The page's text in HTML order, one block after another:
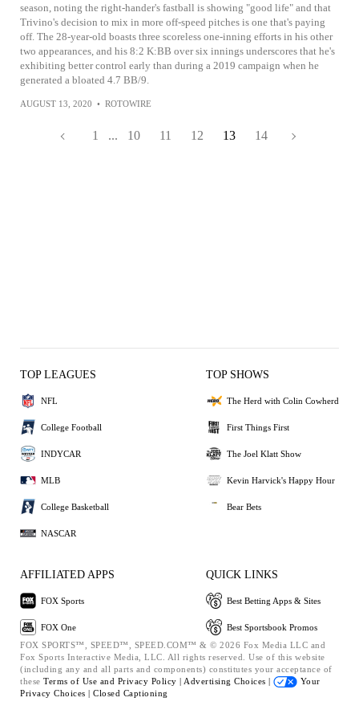
season, noting the right-hander's fastball is showing "good life" and that
Trivino's decision to mix in more off-speed pitches is one that's paying
off. The 28-year-old boasts three scoreless one-inning efforts in his other
two appearances, and his 8:2 K:BB over six innings underscores that he's
exhibiting better control early than during a 2019 campaign when he
generated a bloated 4.7 BB/9.
AUGUST 13, 2020 • ROTOWIRE
1 ... 10 11 12 13 14
TOP LEAGUES
NFL
College Football
INDYCAR
MLB
College Basketball
NASCAR
TOP SHOWS
The Herd with Colin Cowherd
First Things First
The Joel Klatt Show
Kevin Harvick's Happy Hour
Bear Bets
AFFILIATED APPS
FOX Sports
FOX One
QUICK LINKS
Best Betting Apps & Sites
Best Sportsbook Promos
FOX SPORTS™, SPEED™, SPEED.COM™ & © 2026 Fox Media LLC and
Fox Sports Interactive Media, LLC. All rights reserved. Use of this website
(including any and all parts and components) constitutes your acceptance of
these Terms of Use and Privacy Policy | Advertising Choices |
Your
Privacy Choices | Closed Captioning